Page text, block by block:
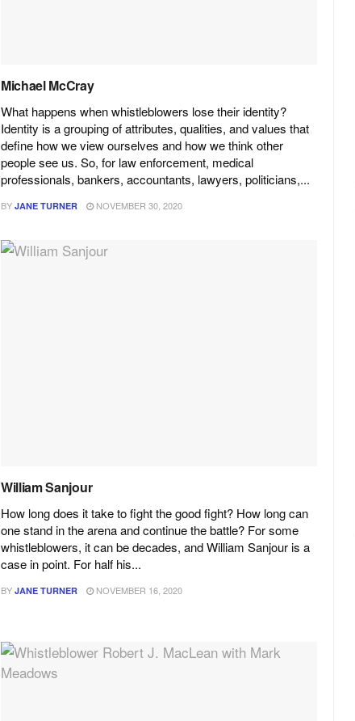
Michael McCray
What happens when whistleblowers lose their identity?
Identity is a grouping of attributes, qualities, and values that
define how we view ourselves and how we think other
people see us. So, for law enforcement, medical
professionals, bankers, accountants, lawyers, politicians,...
BY JANE TURNER NOVEMBER 30, 2020
William Sanjour
How long does it take to fight the good fight? How long can
one stand in the arena and continue the battle? For some
whistleblowers, it can be decades, and William Sanjour is a
case in point. For half his...
BY JANE TURNER NOVEMBER 16, 2020